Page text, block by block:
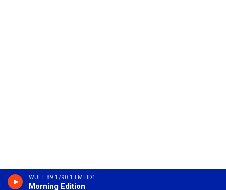
WUFT 89.1/90.1 FM HD1
Morning Edition